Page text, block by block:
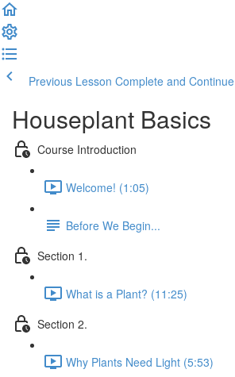
Previous Lesson Complete and Continue
Houseplant Basics
Course Introduction
Welcome! (1:05)
Before We Begin...
Section 1.
What is a Plant? (11:25)
Section 2.
Why Plants Need Light (5:53)